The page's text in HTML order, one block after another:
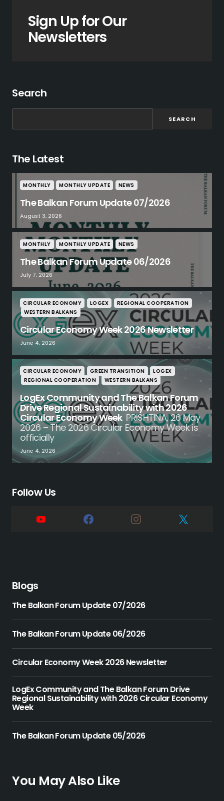
Sign Up for Our
Newsletters
Search
SEARCH
The Latest
MONTHLY MONTHLY UPDATE NEWS
The Balkan Forum Update 07/2026
August 3, 2026
MONTHLY MONTHLY UPDATE NEWS
The Balkan Forum Update 06/2026
July 7, 2026
CIRCULAR ECONOMY LOGEX
REGIONAL COOPERATION
WESTERN BALKANS
Circular Economy Week 2026 Newsletter
June 4, 2026
CIRCULAR ECONOMY GREEN TRANSITION
LOGEX
REGIONAL COOPERATION
WESTERN BALKANS
LogEx Community and The Balkan Forum
Drive Regional Sustainability with 2026
Circular Economy Week PRISHTINA, 26 May
2026 – The 2026 Circular Economy Week is
officially
June 4, 2026
Follow Us
Blogs
The Balkan Forum Update 07/2026
The Balkan Forum Update 06/2026
Circular Economy Week 2026 Newsletter
LogEx Community and The Balkan Forum Drive
Regional Sustainability with 2026 Circular Economy
Week
The Balkan Forum Update 05/2026
You May Also Like